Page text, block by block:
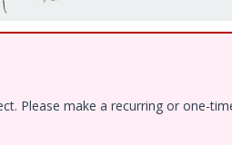
Please make a recurring or one-